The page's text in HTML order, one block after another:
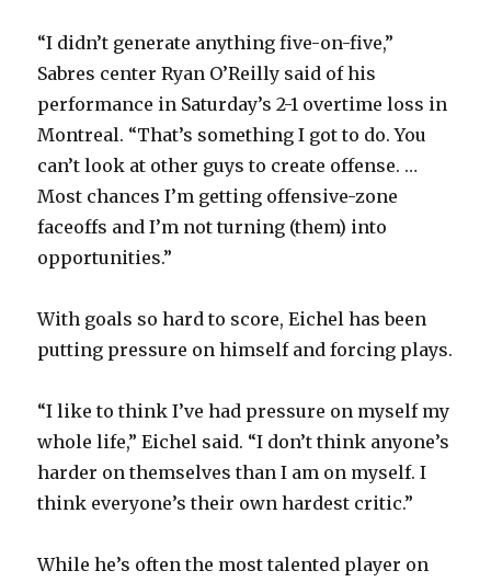
“I didn’t generate anything five-on-five,”
Sabres center Ryan O’Reilly said of his
performance in Saturday’s 2-1 overtime loss in
Montreal. “That’s something I got to do. You
can’t look at other guys to create offense. …
Most chances I’m getting offensive-zone
faceoffs and I’m not turning (them) into
opportunities.”
With goals so hard to score, Eichel has been
putting pressure on himself and forcing plays.
“I like to think I’ve had pressure on myself my
whole life,” Eichel said. “I don’t think anyone’s
harder on themselves than I am on myself. I
think everyone’s their own hardest critic.”
While he’s often the most talented player on